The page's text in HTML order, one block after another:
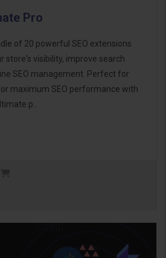
Pro
of 20 powerful SEO extensions
store's visibility, improve search
SEO management. Perfect for
maximum SEO performance with
p..